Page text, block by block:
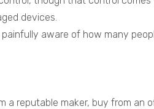
devices.
painfully aware of how many
reputable maker, buy from an